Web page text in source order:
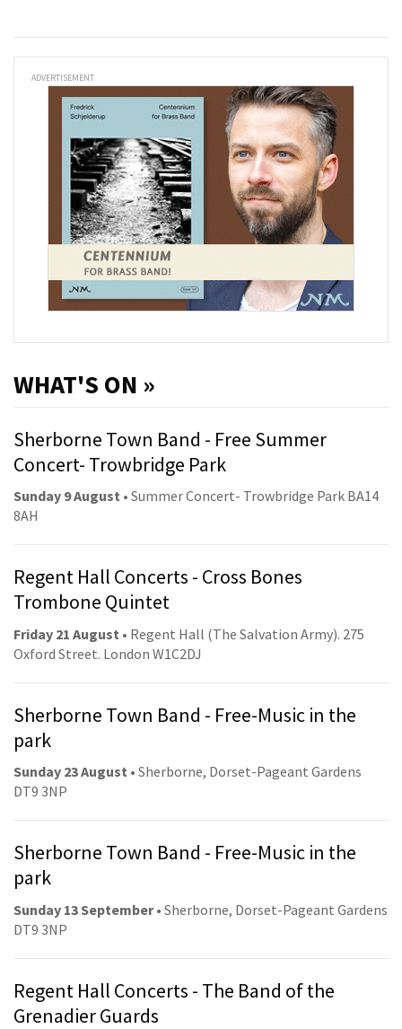
ADVERTISEMENT
WHAT'S ON »
Sherborne Town Band - Free Summer
Concert- Trowbridge Park
Sunday 9 August • Summer Concert- Trowbridge Park BA14
8AH
Regent Hall Concerts - Cross Bones
Trombone Quintet
Friday 21 August • Regent Hall (The Salvation Army). 275
Oxford Street. London W1C2DJ
Sherborne Town Band - Free-Music in the
park
Sunday 23 August • Sherborne, Dorset-Pageant Gardens
DT9 3NP
Sherborne Town Band - Free-Music in the
park
Sunday 13 September• Sherborne, Dorset-Pageant Gardens
DT9 3NP
Regent Hall Concerts - The Band of the
Grenadier Guards